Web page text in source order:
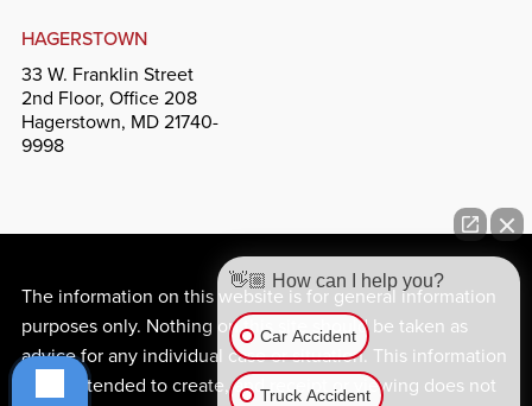
HAGERSTOWN
33 W. Franklin Street
2nd Floor, Office 208
Hagerstown, MD 21740-
9998
The information on this website is for general information
purposes only. Nothing on this site should be taken as
advice for any individual case or situation. This information
is not intended to create, and receipt or viewing does not
👋🏼 How can I help you?
Car Accident
Truck Accident